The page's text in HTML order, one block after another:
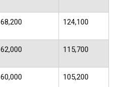
68,200 124,100
62,000 115,700
60,000 105,200